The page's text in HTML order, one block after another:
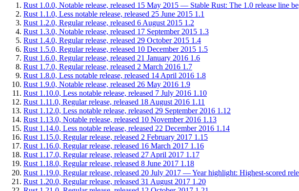
Rust 1.0.0, Notable release, released 15 May 2015 — Stable Rust: The 1.0 release line
Rust 1.1.0, Less notable release, released 25 June 2015 1.1
Rust 1.2.0, Regular release, released 6 August 2015 1.2
Rust 1.3.0, Notable release, released 17 September 2015 1.3
Rust 1.4.0, Regular release, released 29 October 2015 1.4
Rust 1.5.0, Regular release, released 10 December 2015 1.5
Rust 1.6.0, Regular release, released 21 January 2016 1.6
Rust 1.7.0, Regular release, released 2 March 2016 1.7
Rust 1.8.0, Less notable release, released 14 April 2016 1.8
Rust 1.9.0, Notable release, released 26 May 2016 1.9
Rust 1.10.0, Less notable release, released 7 July 2016 1.10
Rust 1.11.0, Regular release, released 18 August 2016 1.11
Rust 1.12.0, Less notable release, released 29 September 2016 1.12
Rust 1.13.0, Notable release, released 10 November 2016 1.13
Rust 1.14.0, Less notable release, released 22 December 2016 1.14
Rust 1.15.0, Regular release, released 2 February 2017 1.15
Rust 1.16.0, Regular release, released 16 March 2017 1.16
Rust 1.17.0, Regular release, released 27 April 2017 1.17
Rust 1.18.0, Regular release, released 8 June 2017 1.18
Rust 1.19.0, Regular release, released 20 July 2017 — Year highlight: Highest-scored
Rust 1.20.0, Regular release, released 31 August 2017 1.20